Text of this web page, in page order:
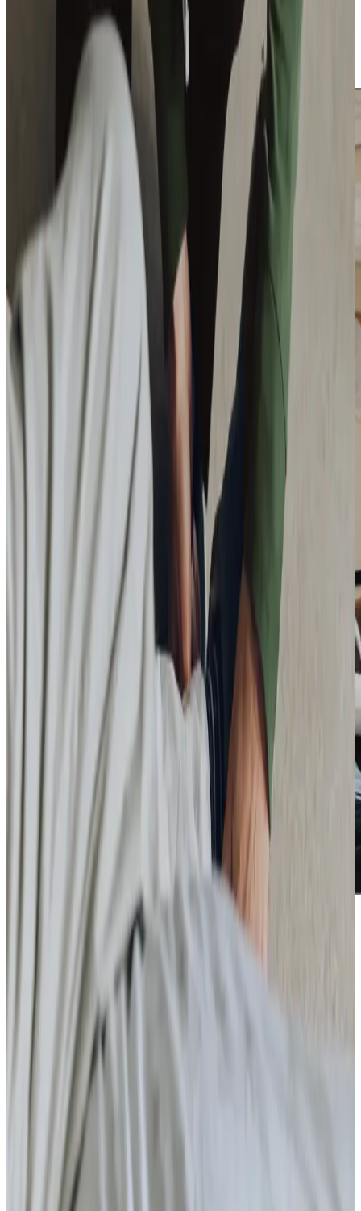
The fact that most of our Care Professionals drive means
we can help with trips to essential appointments,
shopping, or family visits. We also host regular community
events locally to promote connection and well-being.
Home Care
Companionship
Home Help & Housekeeping
Personal Care
Overnight Care
Daytime Care
Respite Care
Specialist Care